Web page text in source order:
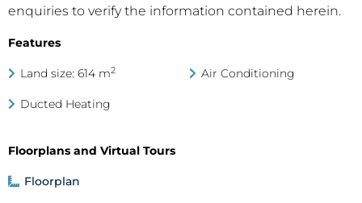
enquiries to verify the information contained herein.
Features
Land size: 614 m2 Air Conditioning
Ducted Heating
Floorplans and Virtual Tours
Floorplan